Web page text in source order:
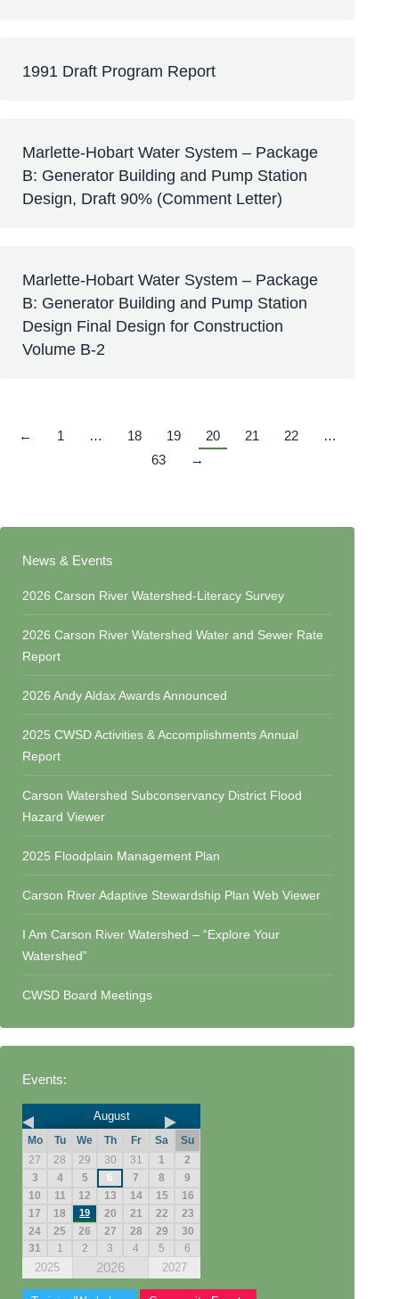
1991 Draft Program Report
Marlette-Hobart Water System – Package
B: Generator Building and Pump Station
Design, Draft 90% (Comment Letter)
Marlette-Hobart Water System – Package
B: Generator Building and Pump Station
Design Final Design for Construction
Volume B-2
← 1 … 18 19 20 21 22
…
63
→
News & Events
2026 Carson River Watershed-Literacy Survey
2026 Carson River Watershed Water and Sewer Rate
Report
2026 Andy Aldax Awards Announced
2025 CWSD Activities & Accomplishments Annual
Report
Carson Watershed Subconservancy District Flood
Hazard Viewer
2025 Floodplain Management Plan
Carson River Adaptive Stewardship Plan Web Viewer
I Am Carson River Watershed – “Explore Your
Watershed”
CWSD Board Meetings
Events:
August
Mo Tu We Th Fr Sa
Su
27
28 29 30 31 1
2
3
4 5 6 7 8
9
10
11 12 13 14 15
16
17
18 19 20 21 22
23
24
25 26 27 28 29
30
31
1 2 3 4 5 6
2025 2026 2027